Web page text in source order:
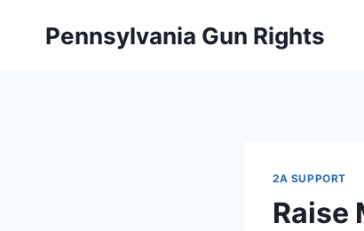
Pennsylvania Gun Rights
2A SUPPORT
Raise